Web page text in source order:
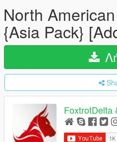
North
{Asia Pack}
FoxtrotDelta